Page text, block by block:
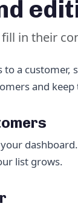
in their
to a
and
list grows.